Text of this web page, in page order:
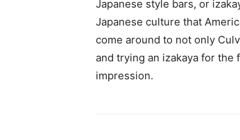
Japanese style bars, or
Japanese culture that
come around to not only
and trying an izakaya for
impression.